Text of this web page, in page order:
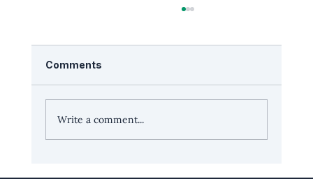
Comments
Write a comment...